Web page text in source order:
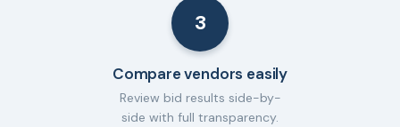
3
Compare vendors easily
Review bid results side-by-
side with full transparency.